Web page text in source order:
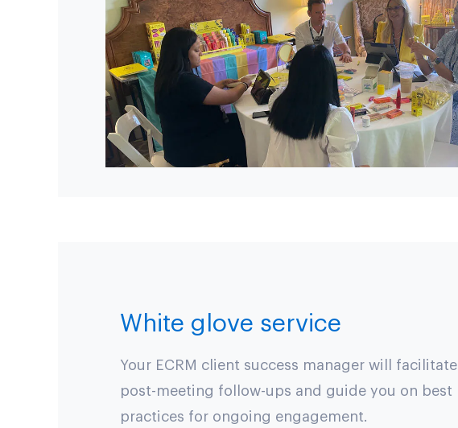
White glove service
Your ECRM client success manager will facilitate
post-meeting follow-ups and guide you on best
practices for ongoing engagement.